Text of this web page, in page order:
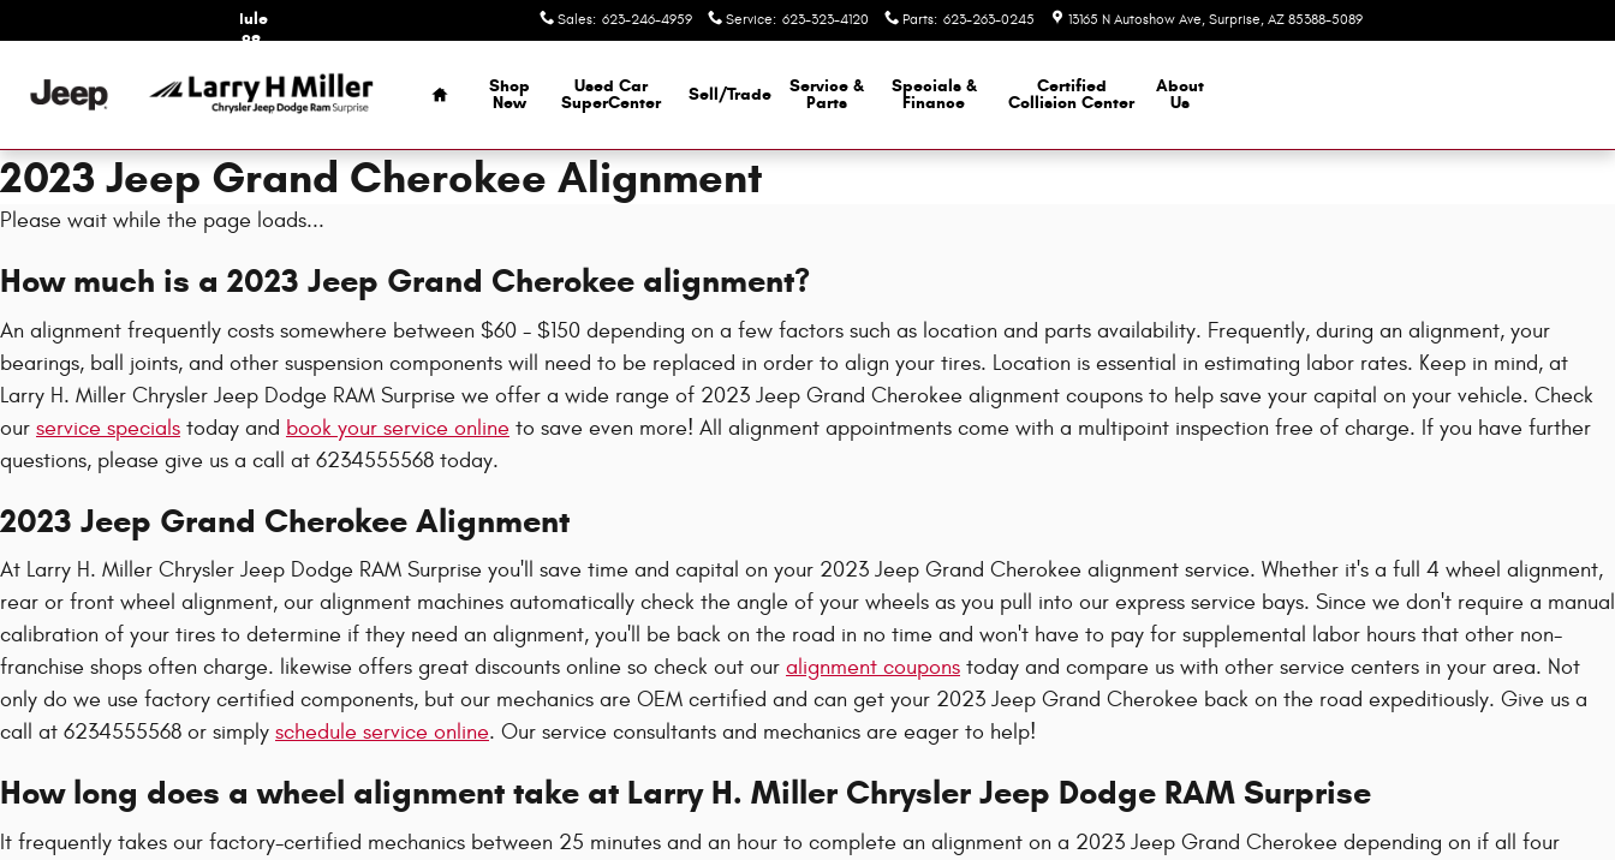
Sales: 623-246-4959 Service: 623-323-4120 Parts: 623-263-0245 13165 N Autoshow Ave Surprise, AZ 85388-5089
Schedule
Service
Home
Shop
New
Used Car
SuperCenter
Sell/Trade
Service &
Parts
Specials &
Finance
Certified
Collision Center
About
Us
2023 Jeep Grand Cherokee Alignment
Please wait while the page loads...
How much is a 2023 Jeep Grand Cherokee alignment?
An alignment frequently costs somewhere between $60 - $150 depending on a few factors such as location and parts availability. Frequently, during an alignment, your
bearings, ball joints, and other suspension components will need to be replaced in order to align your tires. Location is essential in estimating labor rates. Keep in mind, at
Larry H. Miller Chrysler Jeep Dodge RAM Surprise we offer a wide range of 2023 Jeep Grand Cherokee alignment coupons to help save your capital on your vehicle. Check
our service specials today and book your service online to save even more! All alignment appointments come with a multipoint inspection free of charge. If you have further
questions, please give us a call at 6234555568 today.
2023 Jeep Grand Cherokee Alignment
At Larry H. Miller Chrysler Jeep Dodge RAM Surprise you'll save time and capital on your 2023 Jeep Grand Cherokee alignment service. Whether it's a full 4 wheel alignment,
rear or front wheel alignment, our alignment machines automatically check the angle of your wheels as you pull into our express service bays. Since we don't require a manual
calibration of your tires to determine if they need an alignment, you'll be back on the road in no time and won't have to pay for supplemental labor hours that other non-
franchise shops often charge. likewise offers great discounts online so check out our alignment coupons today and compare us with other service centers in your area. Not
only do we use factory certified components, but our mechanics are OEM certified and can get your 2023 Jeep Grand Cherokee back on the road expeditiously. Give us a
call at 6234555568 or simply schedule service online. Our service consultants and mechanics are eager to help!
How long does a wheel alignment take at Larry H. Miller Chrysler Jeep Dodge RAM Surprise
It frequently takes our factory-certified mechanics between 25 minutes and an hour to complete an alignment on a 2023 Jeep Grand Cherokee depending on if all four